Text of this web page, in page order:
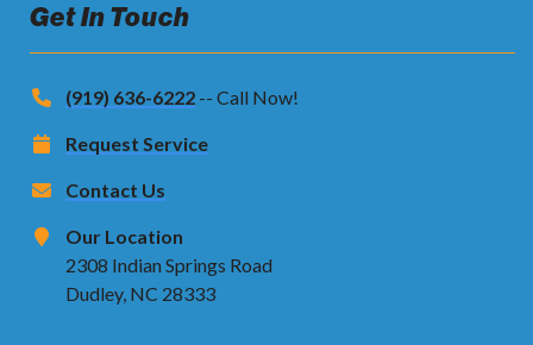
Get In Touch
(919) 636-6222 -- Call Now!
Request Service
Contact Us
Our Location
2308 Indian Springs Road
Dudley, NC 28333